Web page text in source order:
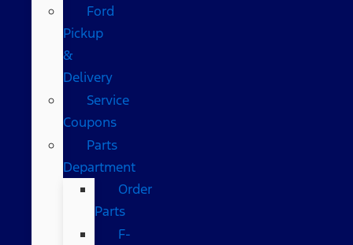
Ford
Pickup
&
Delivery
Service
Coupons
Parts
Department
Order
Parts
F-